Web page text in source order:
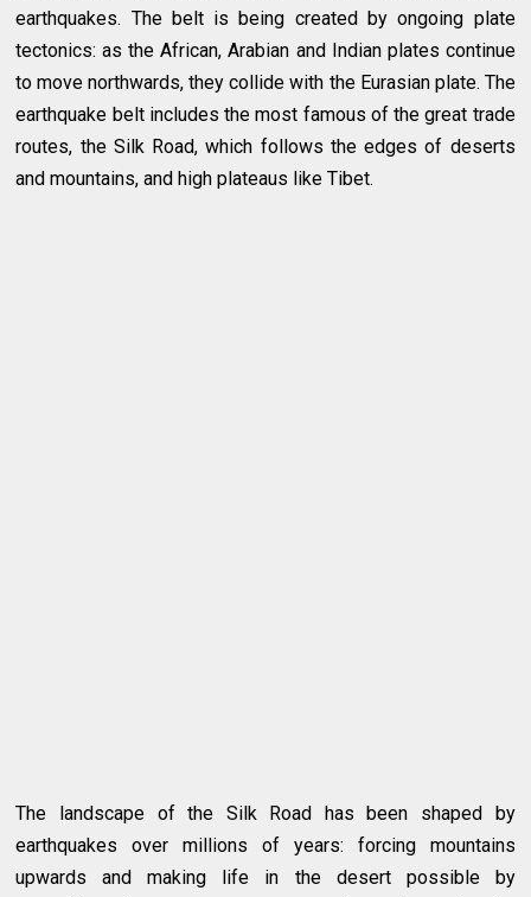
earthquakes. The belt is being created by ongoing plate
tectonics: as the African, Arabian and Indian plates continue
to move northwards, they collide with the Eurasian plate. The
earthquake belt includes the most famous of the great trade
routes, the Silk Road, which follows the edges of deserts
and mountains, and high plateaus like Tibet.
The landscape of the Silk Road has been shaped by
earthquakes over millions of years: forcing mountains
upwards and making life in the desert possible by